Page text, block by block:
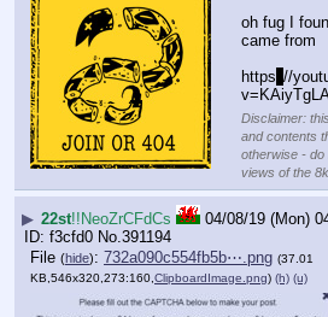
oh fug I
came from
https //
Disclaimer:
and contents
otherwise -
views of the
▶ 22st!!NeoZrCFdCs
04/08/19 (Mon)
f3cfd0 No. 391194
File (hide): 732a090c554fb5b⋯.png (37.01
KB,546x320,273:160,ClipboardImage.png) (h) (u)